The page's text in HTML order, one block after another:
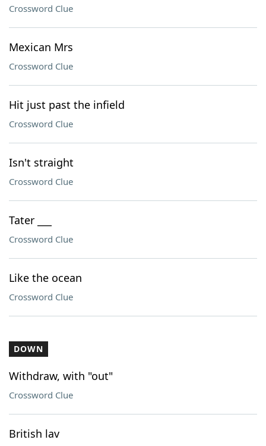
Crossword Clue
Mexican Mrs
Crossword Clue
Hit just past the infield
Crossword Clue
Isn't straight
Crossword Clue
Tater ___
Crossword Clue
Like the ocean
Crossword Clue
DOWN
Withdraw, with "out"
Crossword Clue
British lav